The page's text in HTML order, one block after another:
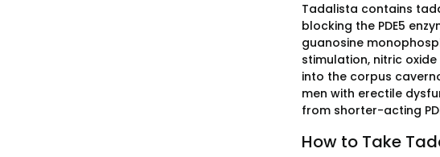
Tadalista contains
blocking the PDE5
guanosine
stimulation, nitric
into the corpus
men with erectile
from shorter-acting
How to Take